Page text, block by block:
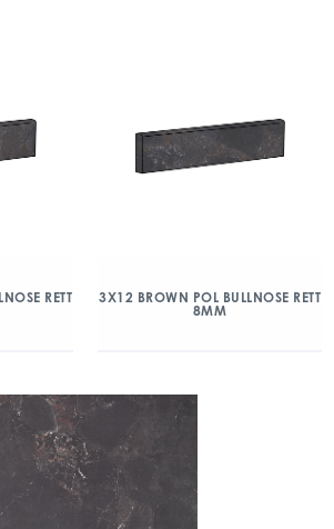
RETT
3X12 BROWN POL BULLNOSE RETT
8MM